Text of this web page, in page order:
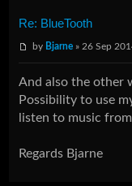
Re: BlueTooth
by Bjarne » 26 Sep
And also the other
Possibility to use
listen to music
Regards Bjarne